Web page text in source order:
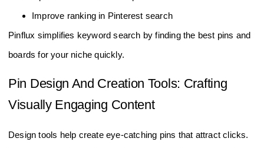
Improve ranking in Pinterest search
Pinflux simplifies keyword search by finding the best pins and
boards for your niche quickly.
Pin Design And Creation Tools: Crafting
Visually Engaging Content
Design tools help create eye-catching pins that attract clicks.